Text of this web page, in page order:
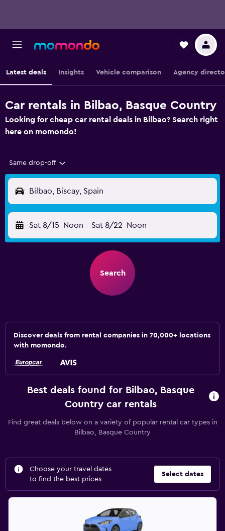
Latest deals Insights Vehicle comparison Agency
Car rentals in Bilbao, Basque Country
Looking for cheap car rental deals in Bilbao? Search right
here on momondo!
Same drop-off
Bilbao, Biscay, Spain
Sat 8/15 Noon - Sat 8/22 Noon
Search
Discover deals from rental companies in 70,000+ locations
with momondo.
Best deals found for Bilbao, Basque
Country car rentals
Find great deals below on a variety of popular rental car types in
Bilbao, Basque Country
Choose your travel dates
to find the best prices
Select dates